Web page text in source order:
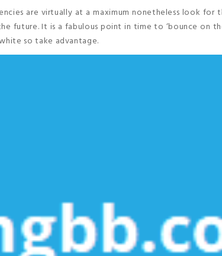
are virtually at a maximum nonetheless look for
future. It is a fabulous point in time to ‘bounce on
so take advantage.